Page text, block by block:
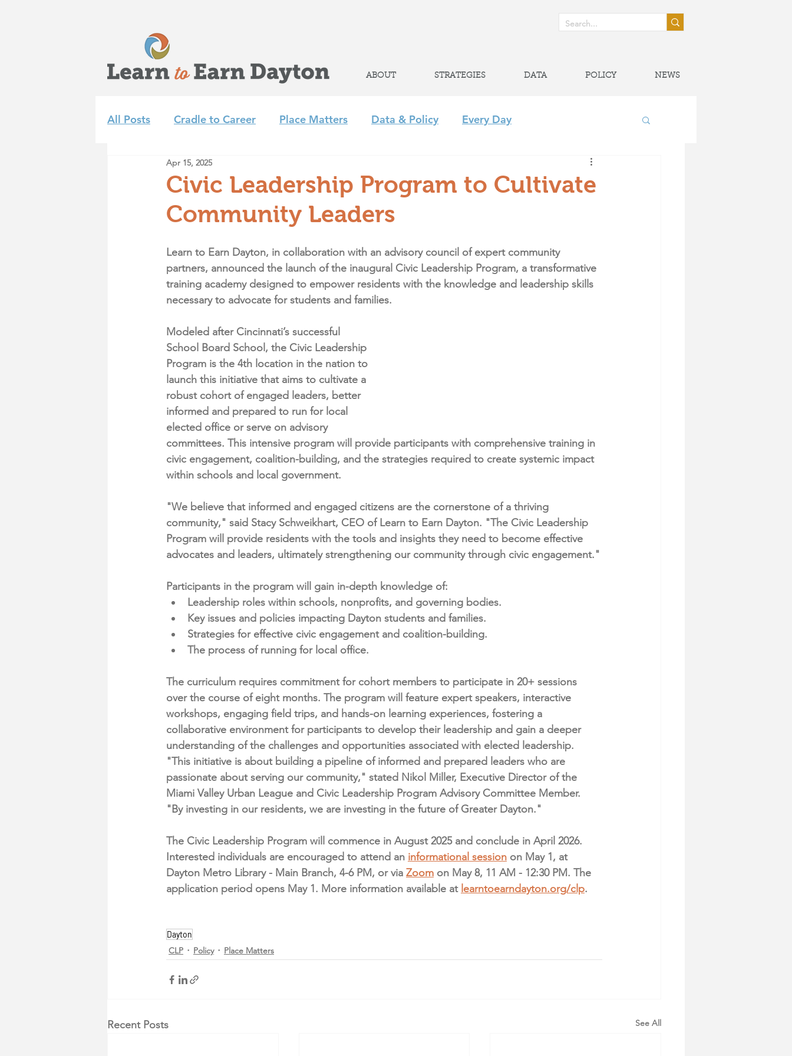
ABOUT STRATEGIES DATA POLICY NEWS
All Posts Cradle to Career Place Matters Data & Policy Every Day
Learn to Earn Dayton Team Regional Partnerships
Achieve 2035 Summer + Afterschool Collaborative
Civic Leadership Program to Cultivate
Community Leaders
Apr 15, 2025
Learn to Earn Dayton, in collaboration with an advisory council of expert community
partners, announced the launch of the inaugural Civic Leadership Program, a transformative
training academy designed to empower residents with the knowledge and leadership skills
necessary to advocate for students and families.
Modeled after Cincinnati’s successful
School Board School, the Civic Leadership
Program is the 4th location in the nation to
launch this initiative that aims to cultivate a
robust cohort of engaged leaders, better
informed and prepared to run for local
elected office or serve on advisory
committees. This intensive program will provide participants with comprehensive training in
civic engagement, coalition-building, and the strategies required to create systemic impact
within schools and local government.
"We believe that informed and engaged citizens are the cornerstone of a thriving
community," said Stacy Schweikhart, CEO of Learn to Earn Dayton. "The Civic Leadership
Program will provide residents with the tools and insights they need to become effective
advocates and leaders, ultimately strengthening our community through civic engagement."
Participants in the program will gain in-depth knowledge of:
Leadership roles within schools, nonprofits, and governing bodies.
Key issues and policies impacting Dayton students and families.
Strategies for effective civic engagement and coalition-building.
The process of running for local office.
The curriculum requires commitment for cohort members to participate in 20+ sessions
over the course of eight months. The program will feature expert speakers, interactive
workshops, engaging field trips, and hands-on learning experiences, fostering a
collaborative environment for participants to develop their leadership and gain a deeper
understanding of the challenges and opportunities associated with elected leadership.
"This initiative is about building a pipeline of informed and prepared leaders who are
passionate about serving our community," stated Nikol Miller, Executive Director of the
Miami Valley Urban League and Civic Leadership Program Advisory Committee Member.
"By investing in our residents, we are investing in the future of Greater Dayton."
The Civic Leadership Program will commence in August 2025 and conclude in April 2026.
Interested individuals are encouraged to attend an informational session on May 1, at
Dayton Metro Library - Main Branch, 4-6 PM, or via Zoom on May 8, 11 AM - 12:30 PM. The
application period opens May 1. More information available at learntoearndayton.org/clp.
Dayton
CLP Policy Place Matters
Recent Posts See All